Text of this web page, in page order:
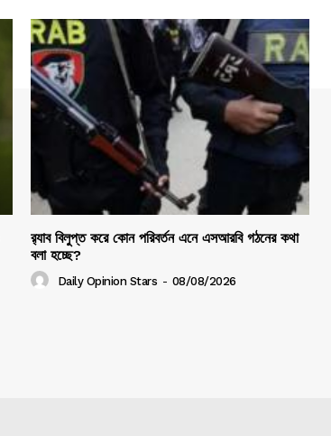
র‍্যাব বিলুপ্ত করে কোন পরিবর্তন এনে এসআরবি গঠনের কথা
বলা হচ্ছে?
Daily Opinion Stars - 08/08/2026